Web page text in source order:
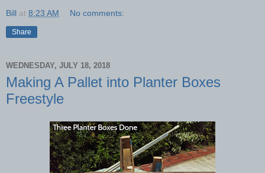
Bill at 8:23 AM No comments:
Share
WEDNESDAY, JULY 18, 2018
Making A Pallet into Planter Boxes
Freestyle